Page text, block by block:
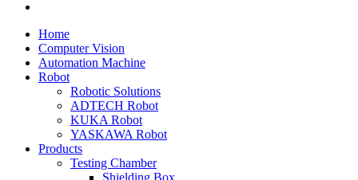
Home
Computer Vision
Automation Machine
Robot
Robotic Solutions
ADTECH Robot
KUKA Robot
YASKAWA Robot
Products
Testing Chamber
Shielding Box